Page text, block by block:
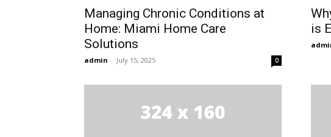
Managing Chronic Conditions at
Home: Miami Home Care
Solutions
admin - July 15, 2025 0
is